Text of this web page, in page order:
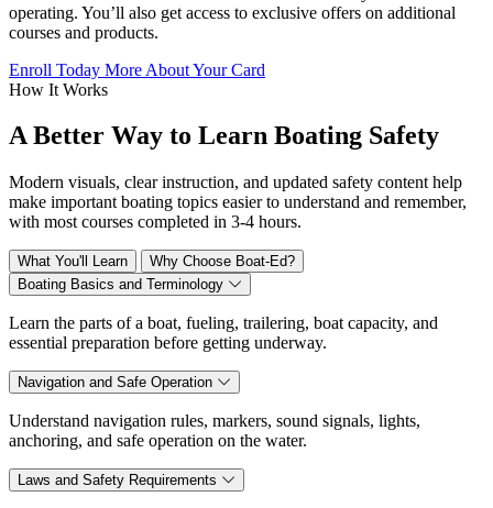
operating. You’ll also get access to exclusive offers on additional
courses and products.
Enroll Today More About Your Card
How It Works
A Better Way to Learn Boating Safety
Modern visuals, clear instruction, and updated safety content help
make important boating topics easier to understand and remember,
with most courses completed in 3-4 hours.
What You'll Learn
Why Choose Boat-Ed?
Boating Basics and Terminology
Learn the parts of a boat, fueling, trailering, boat capacity, and
essential preparation before getting underway.
Navigation and Safe Operation
Understand navigation rules, markers, sound signals, lights,
anchoring, and safe operation on the water.
Laws and Safety Requirements